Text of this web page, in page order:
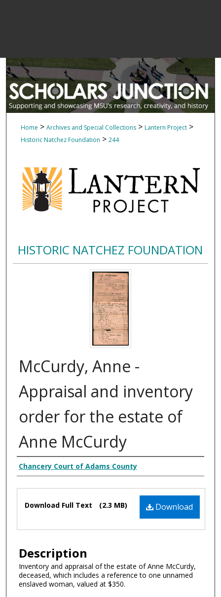
Home > Archives and Special Collections > Lantern Project >
Historic Natchez Foundation > 244
HISTORIC NATCHEZ FOUNDATION
McCurdy, Anne -
Appraisal and inventory
order for the estate of
Anne McCurdy
Creator
Chancery Court of Adams County
Files Download
Download Full Text (2.3 MB)
Description
Inventory and appraisal of the estate of Anne McCurdy,
deceased, which includes a reference to one unnamed
enslaved woman, valued at $350.